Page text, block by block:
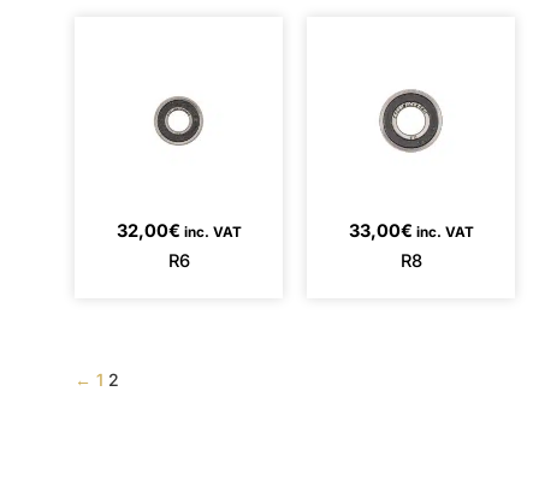
32,00€ inc. VAT
R6
33,00€ inc. VAT
R8
← 1 2